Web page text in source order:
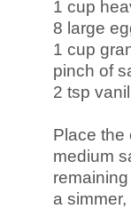
1 cup
8 large
1 cup
pinch of
2 tsp
Place the
medium
a